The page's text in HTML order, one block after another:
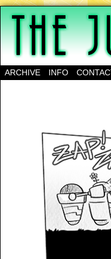
A
ARCHIVE INFO